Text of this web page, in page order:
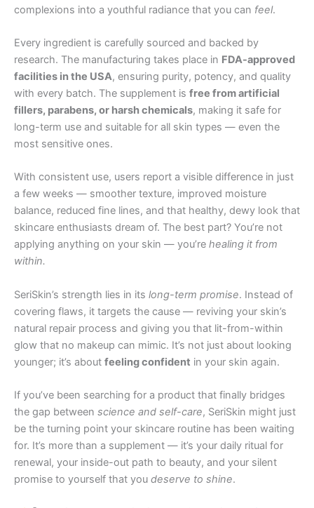
complexions into a youthful radiance that you can feel.
Every ingredient is carefully sourced and backed by
research. The manufacturing takes place in FDA-approved
facilities in the USA, ensuring purity, potency, and quality
with every batch. The supplement is free from artificial
fillers, parabens, or harsh chemicals, making it safe for
long-term use and suitable for all skin types — even the
most sensitive ones.
With consistent use, users report a visible difference in just
a few weeks — smoother texture, improved moisture
balance, reduced fine lines, and that healthy, dewy look that
skincare enthusiasts dream of. The best part? You’re not
applying anything on your skin — you’re healing it from
within.
SeriSkin’s strength lies in its long-term promise. Instead of
covering flaws, it targets the cause — reviving your skin’s
natural repair process and giving you that lit-from-within
glow that no makeup can mimic. It’s not just about looking
younger; it’s about feeling confident in your skin again.
If you’ve been searching for a product that finally bridges
the gap between science and self-care, SeriSkin might just
be the turning point your skincare routine has been waiting
for. It’s more than a supplement — it’s your daily ritual for
renewal, your inside-out path to beauty, and your silent
promise to yourself that you deserve to shine.